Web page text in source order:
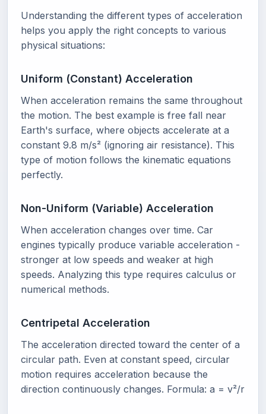
Understanding the different types of acceleration
helps you apply the right concepts to various
physical situations:
Uniform (Constant) Acceleration
When acceleration remains the same throughout
the motion. The best example is free fall near
Earth's surface, where objects accelerate at a
constant 9.8 m/s² (ignoring air resistance). This
type of motion follows the kinematic equations
perfectly.
Non-Uniform (Variable) Acceleration
When acceleration changes over time. Car
engines typically produce variable acceleration -
stronger at low speeds and weaker at high
speeds. Analyzing this type requires calculus or
numerical methods.
Centripetal Acceleration
The acceleration directed toward the center of a
circular path. Even at constant speed, circular
motion requires acceleration because the
direction continuously changes. Formula: a = v²/r